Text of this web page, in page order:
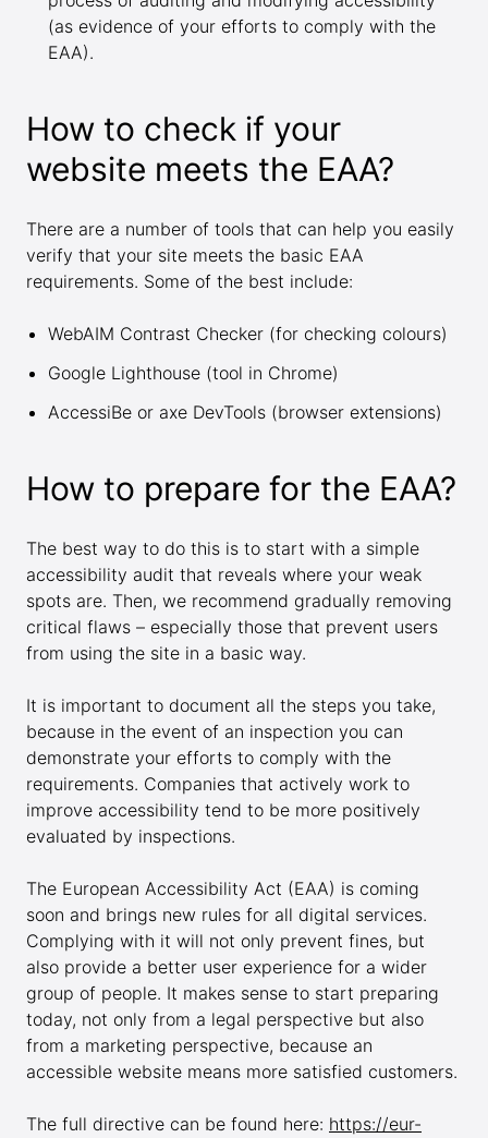
(as evidence of your efforts to comply with the
EAA).
How to check if your
website meets the EAA?
There are a number of tools that can help you easily
verify that your site meets the basic EAA
requirements. Some of the best include:
WebAIM Contrast Checker (for checking colours)
Google Lighthouse (tool in Chrome)
AccessiBe or axe DevTools (browser extensions)
How to prepare for the EAA?
The best way to do this is to start with a simple
accessibility audit that reveals where your weak
spots are. Then, we recommend gradually removing
critical flaws – especially those that prevent users
from using the site in a basic way.
It is important to document all the steps you take,
because in the event of an inspection you can
demonstrate your efforts to comply with the
requirements. Companies that actively work to
improve accessibility tend to be more positively
evaluated by inspections.
The European Accessibility Act (EAA) is coming
soon and brings new rules for all digital services.
Complying with it will not only prevent fines, but
also provide a better user experience for a wider
group of people. It makes sense to start preparing
today, not only from a legal perspective but also
from a marketing perspective, because an
accessible website means more satisfied customers.
The full directive can be found here: https://eur-